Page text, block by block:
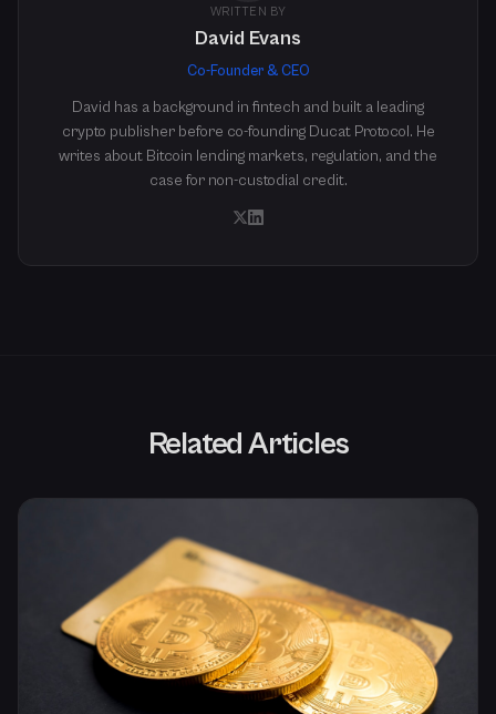
WRITTEN BY
David Evans
Co-Founder & CEO
David has a background in fintech and built a leading
crypto publisher before co-founding Ducat Protocol. He
writes about Bitcoin lending markets, regulation, and the
case for non-custodial credit.
Related Articles